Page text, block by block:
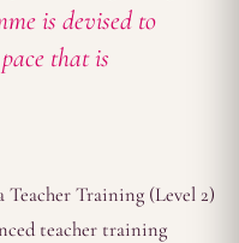
is devised to
that is
Teacher Training (Level 2)
teacher training